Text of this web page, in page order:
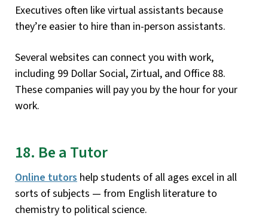
Executives often like virtual assistants because
they’re easier to hire than in-person assistants.
Several websites can connect you with work,
including 99 Dollar Social, Zirtual, and Office 88.
These companies will pay you by the hour for your
work.
18. Be a Tutor
Online tutors help students of all ages excel in all
sorts of subjects — from English literature to
chemistry to political science.